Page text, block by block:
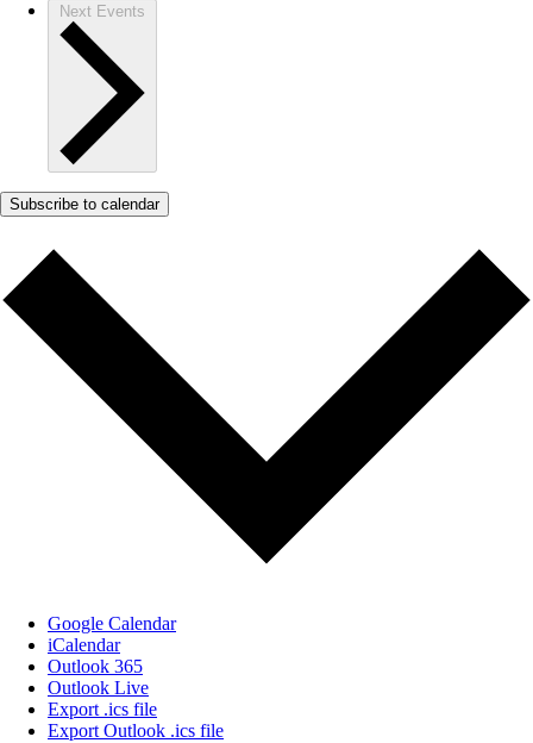
Next Events
Subscribe to calendar
Google Calendar
iCalendar
Outlook 365
Outlook Live
Export .ics file
Export Outlook .ics file